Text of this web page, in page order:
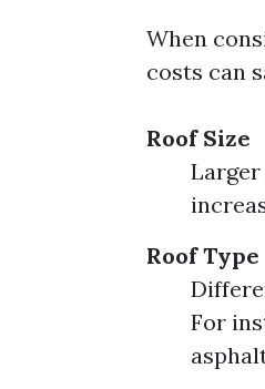
When
costs can
Roof Size
Roof Type
For